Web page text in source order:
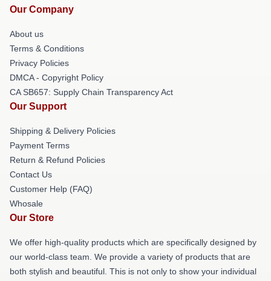
Our Company
About us
Terms & Conditions
Privacy Policies
DMCA - Copyright Policy
CA SB657: Supply Chain Transparency Act
Our Support
Shipping & Delivery Policies
Payment Terms
Return & Refund Policies
Contact Us
Customer Help (FAQ)
Whosale
Our Store
We offer high-quality products which are specifically designed by
our world-class team. We provide a variety of products that are
both stylish and beautiful. This is not only to show your individual